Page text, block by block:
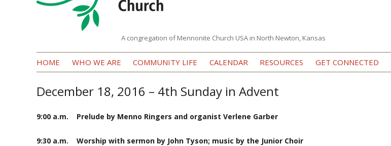
College
Mennonite
Church
A congregation of Mennonite Church USA in North Newton, Kansas
Skip to content
HOME WHO WE ARE COMMUNITY LIFE CALENDAR RESOURCES GET CONNECTED
December 18, 2016 – 4th Sunday in Advent
9:00 a.m. Prelude by Menno Ringers and organist Verlene Garber
9:30 a.m. Worship with sermon by John Tyson; music by the Junior Choir